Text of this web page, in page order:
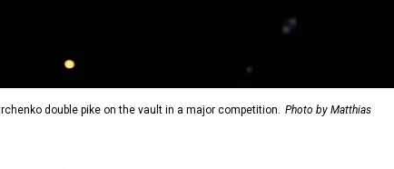
double pike on the vault in a major competition. Photo by Matthias